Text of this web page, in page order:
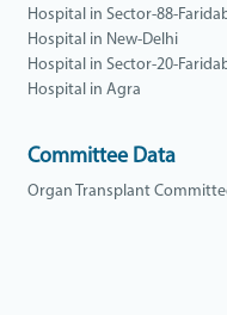
Hospital in Sector-88-
Hospital in New-Delhi
Hospital in Sector-20-
Hospital in Agra
Committee Data
Organ Transplant